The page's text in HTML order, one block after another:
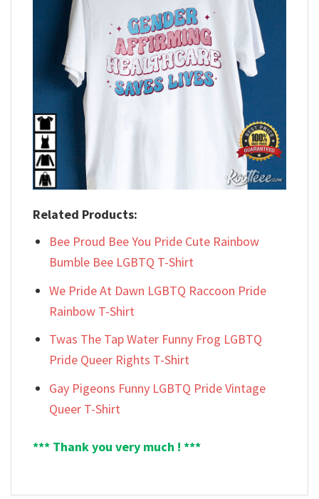
Related Products:
Bee Proud Bee You Pride Cute Rainbow
Bumble Bee LGBTQ T-Shirt
We Pride At Dawn LGBTQ Raccoon Pride
Rainbow T-Shirt
Twas The Tap Water Funny Frog LGBTQ
Pride Queer Rights T-Shirt
Gay Pigeons Funny LGBTQ Pride Vintage
Queer T-Shirt
*** Thank you very much ! ***